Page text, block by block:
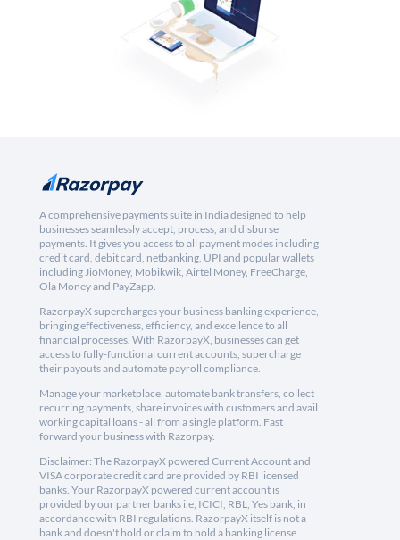
A comprehensive payments suite in India designed to help
businesses seamlessly accept, process, and disburse
payments. It gives you access to all payment modes including
credit card, debit card, netbanking, UPI and popular wallets
including JioMoney, Mobikwik, Airtel Money, FreeCharge,
Ola Money and PayZapp.
RazorpayX supercharges your business banking experience,
bringing effectiveness, efficiency, and excellence to all
financial processes. With RazorpayX, businesses can get
access to fully-functional current accounts, supercharge
their payouts and automate payroll compliance.
Manage your marketplace, automate bank transfers, collect
recurring payments, share invoices with customers and avail
working capital loans - all from a single platform. Fast
forward your business with Razorpay.
Disclaimer: The RazorpayX powered Current Account and
VISA corporate credit card are provided by RBI licensed
banks. Your RazorpayX powered current account is
provided by our partner banks i.e, ICICI, RBL, Yes bank, in
accordance with RBI regulations. RazorpayX itself is not a
bank and doesn't hold or claim to hold a banking license.